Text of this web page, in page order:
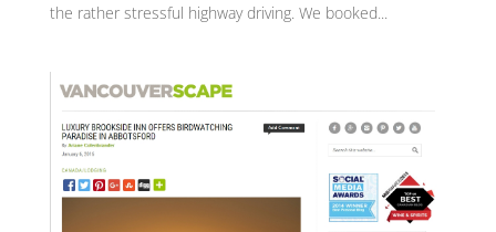
the rather stressful highway driving. We booked...